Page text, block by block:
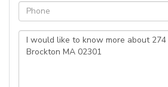
Phone
Questions
or